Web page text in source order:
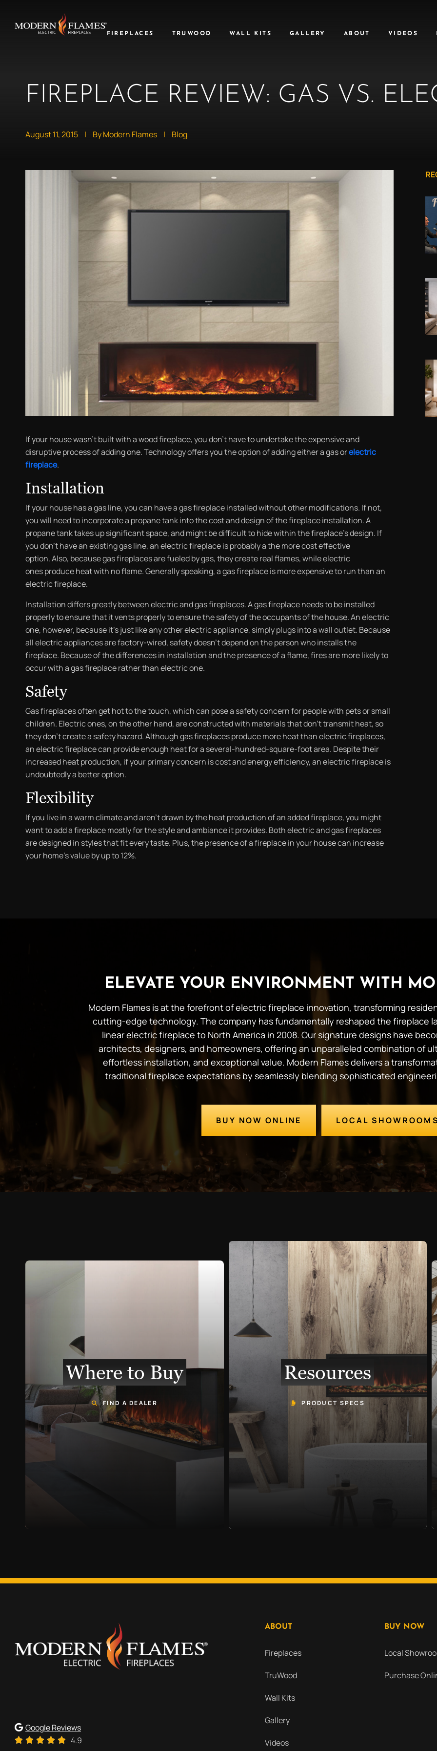
FIREPLACES TRUWOOD WALL KITS GALLERY ABOUT VIDEOS
FIREPLACE REVIEW: GAS VS.
August 11, 2015 | By Modern Flames | Blog
If your house wasn’t built with a wood fireplace, you don’t have to undertake the expensive and
disruptive process of adding one. Technology offers you the option of adding either a gas orelectric
fireplace.
Installation
If your house has a gas line, you can have a gas fireplace installed without other modifications. If not,
you will need to incorporate a propane tank into the cost and design of the fireplace installation. A
propane tank takes up significant space, and might be difficult to hide within the fireplace’s design. If
you don’t have an existing gas line, an electric fireplace is probably a the more cost effective
option. Also, because gas fireplaces are fueled by gas, they create real flames, while electric
ones produce heat with no flame. Generally speaking, a gas fireplace is more expensive to run than an
electric fireplace.
Installation differs greatly between electric and gas fireplaces. A gas fireplace needs to be installed
properly to ensure that it vents properly to ensure the safety of the occupants of the house. An electric
one, however, because it’s just like any other electric appliance, simply plugs into a wall outlet. Because
all electric appliances are factory-wired, safety doesn’t depend on the person who installs the
fireplace. Because of the differences in installation and the presence of a flame, fires are more likely to
occur with a gas fireplace rather than electric one.
Safety
Gas fireplaces often get hot to the touch, which can pose a safety concern for people with pets or small
children. Electric ones, on the other hand, are constructed with materials that don’t transmit heat, so
they don’t create a safety hazard. Although gas fireplaces produce more heat than electric fireplaces,
an electric fireplace can provide enough heat for a several-hundred-square-foot area. Despite their
increased heat production, if your primary concern is cost and energy efficiency, an electric fireplace is
undoubtedly a better option.
Flexibility
If you live in a warm climate and aren’t drawn by the heat production of an added fireplace, you might
want to add a fireplace mostly for the style and ambiance it provides. Both electric and gas fireplaces
are designed in styles that fit every taste. Plus, the presence of a fireplace in your house can increase
your home’s value by up to 12%.
ELEVATE YOUR ENVIRONMENT WITH
Modern Flames is at the forefront of electric fireplace innovation, transforming
cutting-edge technology. The company has fundamentally reshaped the fireplace
linear electric fireplace to North America in 2008. Our signature designs have
architects, designers, and homeowners, offering an unparalleled combination of
effortless installation, and exceptional value. Modern Flames delivers a
traditional fireplace expectations by seamlessly blending sophisticated
BUY NOW ONLINE LOCAL
Where to Buy
FIND A DEALER
Resources
PRODUCT SPECS
Google Reviews
4.9
ABOUT
Fireplaces
TruWood
Wall Kits
Gallery
Videos
BUY NOW
Local
Purchase